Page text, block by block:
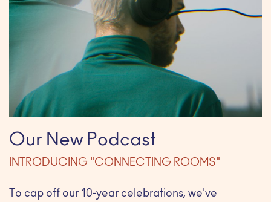
Our New Podcast
INTRODUCING "CONNECTING ROOMS"
To cap off our 10-year celebrations, we've